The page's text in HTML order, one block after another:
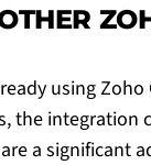
using Zoho
the integration
a significant